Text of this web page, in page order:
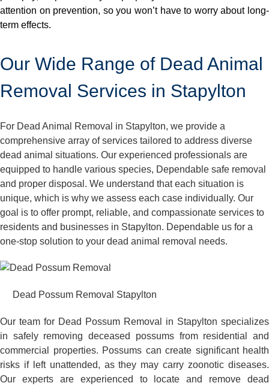
attention on prevention, so you won’t have to worry about long-
term effects.
Our Wide Range of Dead Animal
Removal Services in Stapylton
For Dead Animal Removal in Stapylton, we provide a
comprehensive array of services tailored to address diverse
dead animal situations. Our experienced professionals are
equipped to handle various species, Dependable safe removal
and proper disposal. We understand that each situation is
unique, which is why we assess each case individually. Our
goal is to offer prompt, reliable, and compassionate services to
residents and businesses in Stapylton. Dependable us for a
one-stop solution to your dead animal removal needs.
Dead Possum Removal Stapylton
Our team for Dead Possum Removal in Stapylton specializes
in safely removing deceased possums from residential and
commercial properties. Possums can create significant health
risks if left unattended, as they may carry zoonotic diseases.
Our experts are experienced to locate and remove dead